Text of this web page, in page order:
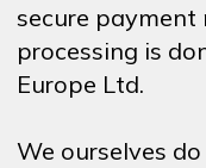
secure payment
processing is
Europe Ltd.
We ourselves